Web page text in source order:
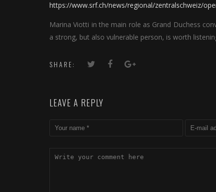
https://www.srf.ch/news/regional/zentralschweiz/
Marina Viotti in the main role as Grand Duchess
a strong, but also vulnerable person, is worth
SHARE:
LEAVE A REPLY